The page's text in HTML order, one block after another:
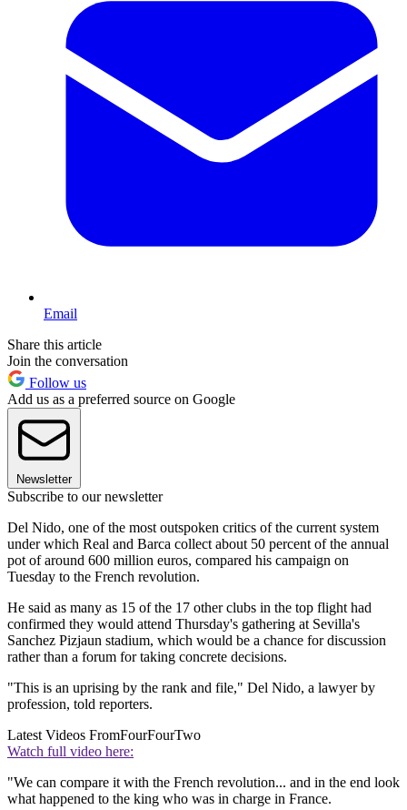
Email
Share this article
Join the conversation
Follow us
Add us as a preferred source on Google
Newsletter
Subscribe to our newsletter
Del Nido, one of the most outspoken critics of the current system
under which Real and Barca collect about 50 percent of the annual
pot of around 600 million euros, compared his campaign on
Tuesday to the French revolution.
He said as many as 15 of the 17 other clubs in the top flight had
confirmed they would attend Thursday's gathering at Sevilla's
Sanchez Pizjaun stadium, which would be a chance for discussion
rather than a forum for taking concrete decisions.
"This is an uprising by the rank and file," Del Nido, a lawyer by
profession, told reporters.
Latest Videos FromFourFourTwo
Watch full video here:
"We can compare it with the French revolution... and in the end look
what happened to the king who was in charge in France.